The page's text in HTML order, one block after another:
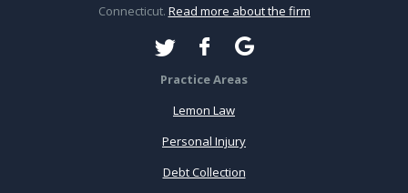
Connecticut. Read more about the firm
Practice Areas
Lemon Law
Personal Injury
Debt Collection